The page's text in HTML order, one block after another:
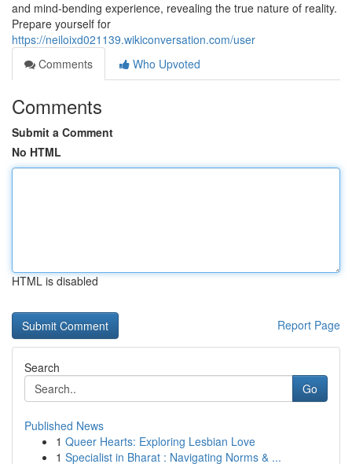
and mind-bending experience, revealing the true nature of reality.
Prepare yourself for
https://neiloixd021139.wikiconversation.com/user
Comments
Who Upvoted
Comments
Submit a Comment
No HTML
HTML is disabled
Report Page
Search
Go
Published News
1 Queer Hearts: Exploring Lesbian Love
1 Specialist in Bharat : Navigating Norms & ...